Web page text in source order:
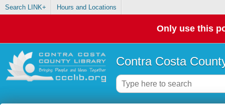
Search LINK+ Hours and Locations
Only use this
Contra Costa